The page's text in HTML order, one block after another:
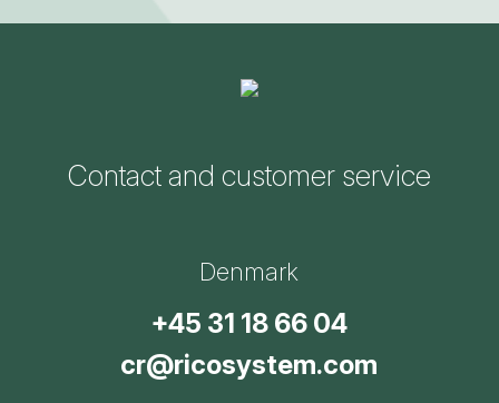
Contact and customer service
Denmark
+45 31 18 66 04
cr@ricosystem.com